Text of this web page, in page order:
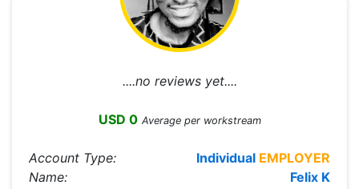
....no reviews yet....
USD 0 Average per workstream
Account Type: Individual EMPLOYER
Name:
Felix K